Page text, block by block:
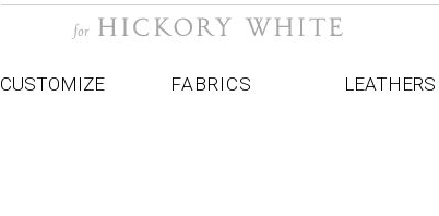
CUSTOMIZE FABRICS LEATHERS